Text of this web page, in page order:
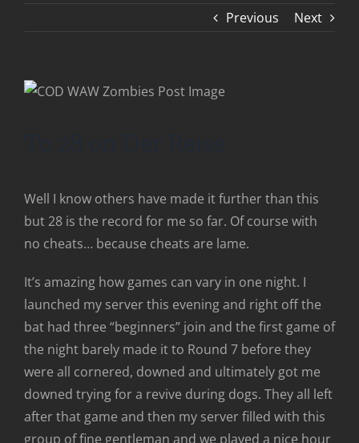
Previous Next
Well I know others have made it further than this
but 28 is the record for me so far. Of course with
no cheats… because cheats are lame.
It’s amazing how games can vary in one night. I
launched my server this evening and right off the
bat had three “beginners” join and the first game of
the night barely made it to Round 7 before they
were all cornered, downed and ultimately got me
downed trying for a revive during dogs. They all left
after that game and then my server filled with this
group of fine gentleman and we played a nice hour